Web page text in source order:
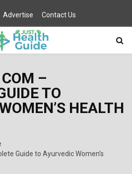
Advertise Contact Us
–
TO
HEALTH
Guide to Ayurvedic Women’s